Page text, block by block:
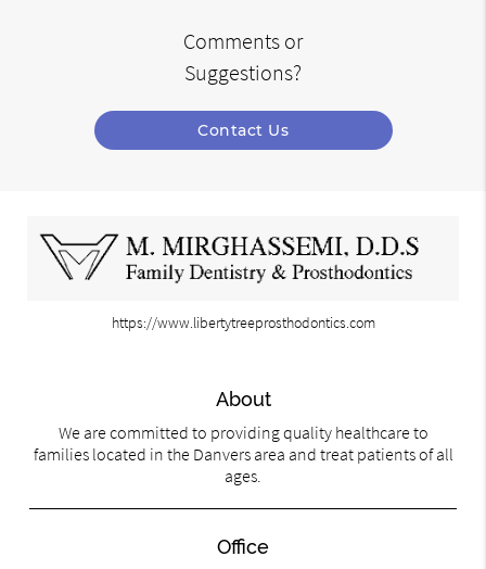
Comments or
Suggestions?
Contact Us
https://www.libertytreeprosthodontics.com
About
We are committed to providing quality healthcare to
families located in the Danvers area and treat patients of all
ages.
Office